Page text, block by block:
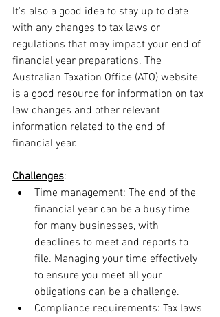
It's also a good idea to stay up to date
with any changes to tax laws or
regulations that may impact your end of
financial year preparations. The
Australian Taxation Office (ATO) website
is a good resource for information on tax
law changes and other relevant
information related to the end of
financial year.
Challenges:
Time management: The end of the
financial year can be a busy time
for many businesses, with
deadlines to meet and reports to
file. Managing your time effectively
to ensure you meet all your
obligations can be a challenge.
Compliance requirements: Tax laws